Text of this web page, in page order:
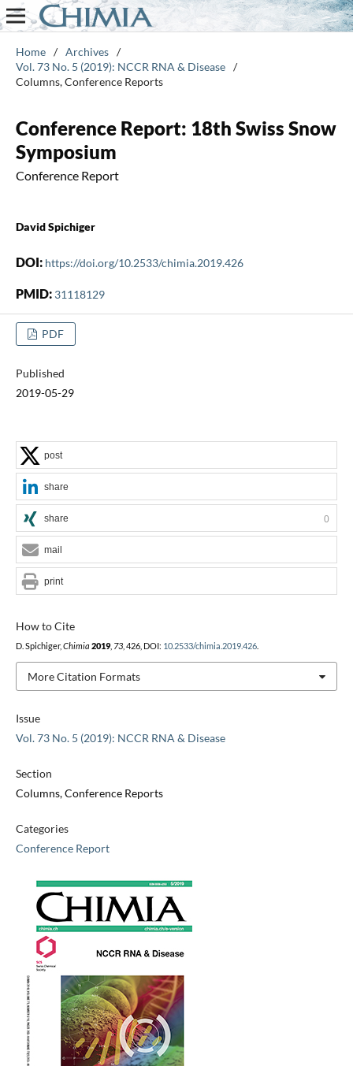
Home / Archives /
Vol. 73 No. 5 (2019): NCCR RNA & Disease /
Columns, Conference Reports
Conference Report: 18th Swiss Snow
Symposium
Conference Report
David Spichiger
DOI: https://doi.org/10.2533/chimia.2019.426
PMID: 31118129
PDF
Published
2019-05-29
Issue
Vol. 73 No. 5 (2019): NCCR RNA & Disease
Section
Columns, Conference Reports
Categories
Conference Report
How to Cite
D. Spichiger, Chimia 2019, 73, 426, DOI: 10.2533/chimia.2019.426.
More Citation Formats
post
share
share 0
mail
print